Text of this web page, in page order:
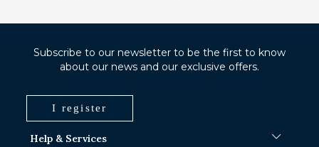
Help & Services
Subscribe to our newsletter to be the first to know
about our news and our exclusive offers.
I register